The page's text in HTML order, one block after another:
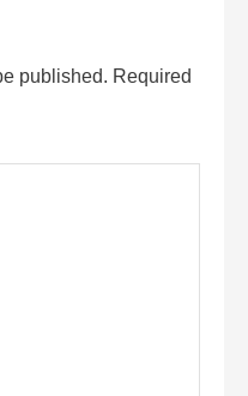
published. Required